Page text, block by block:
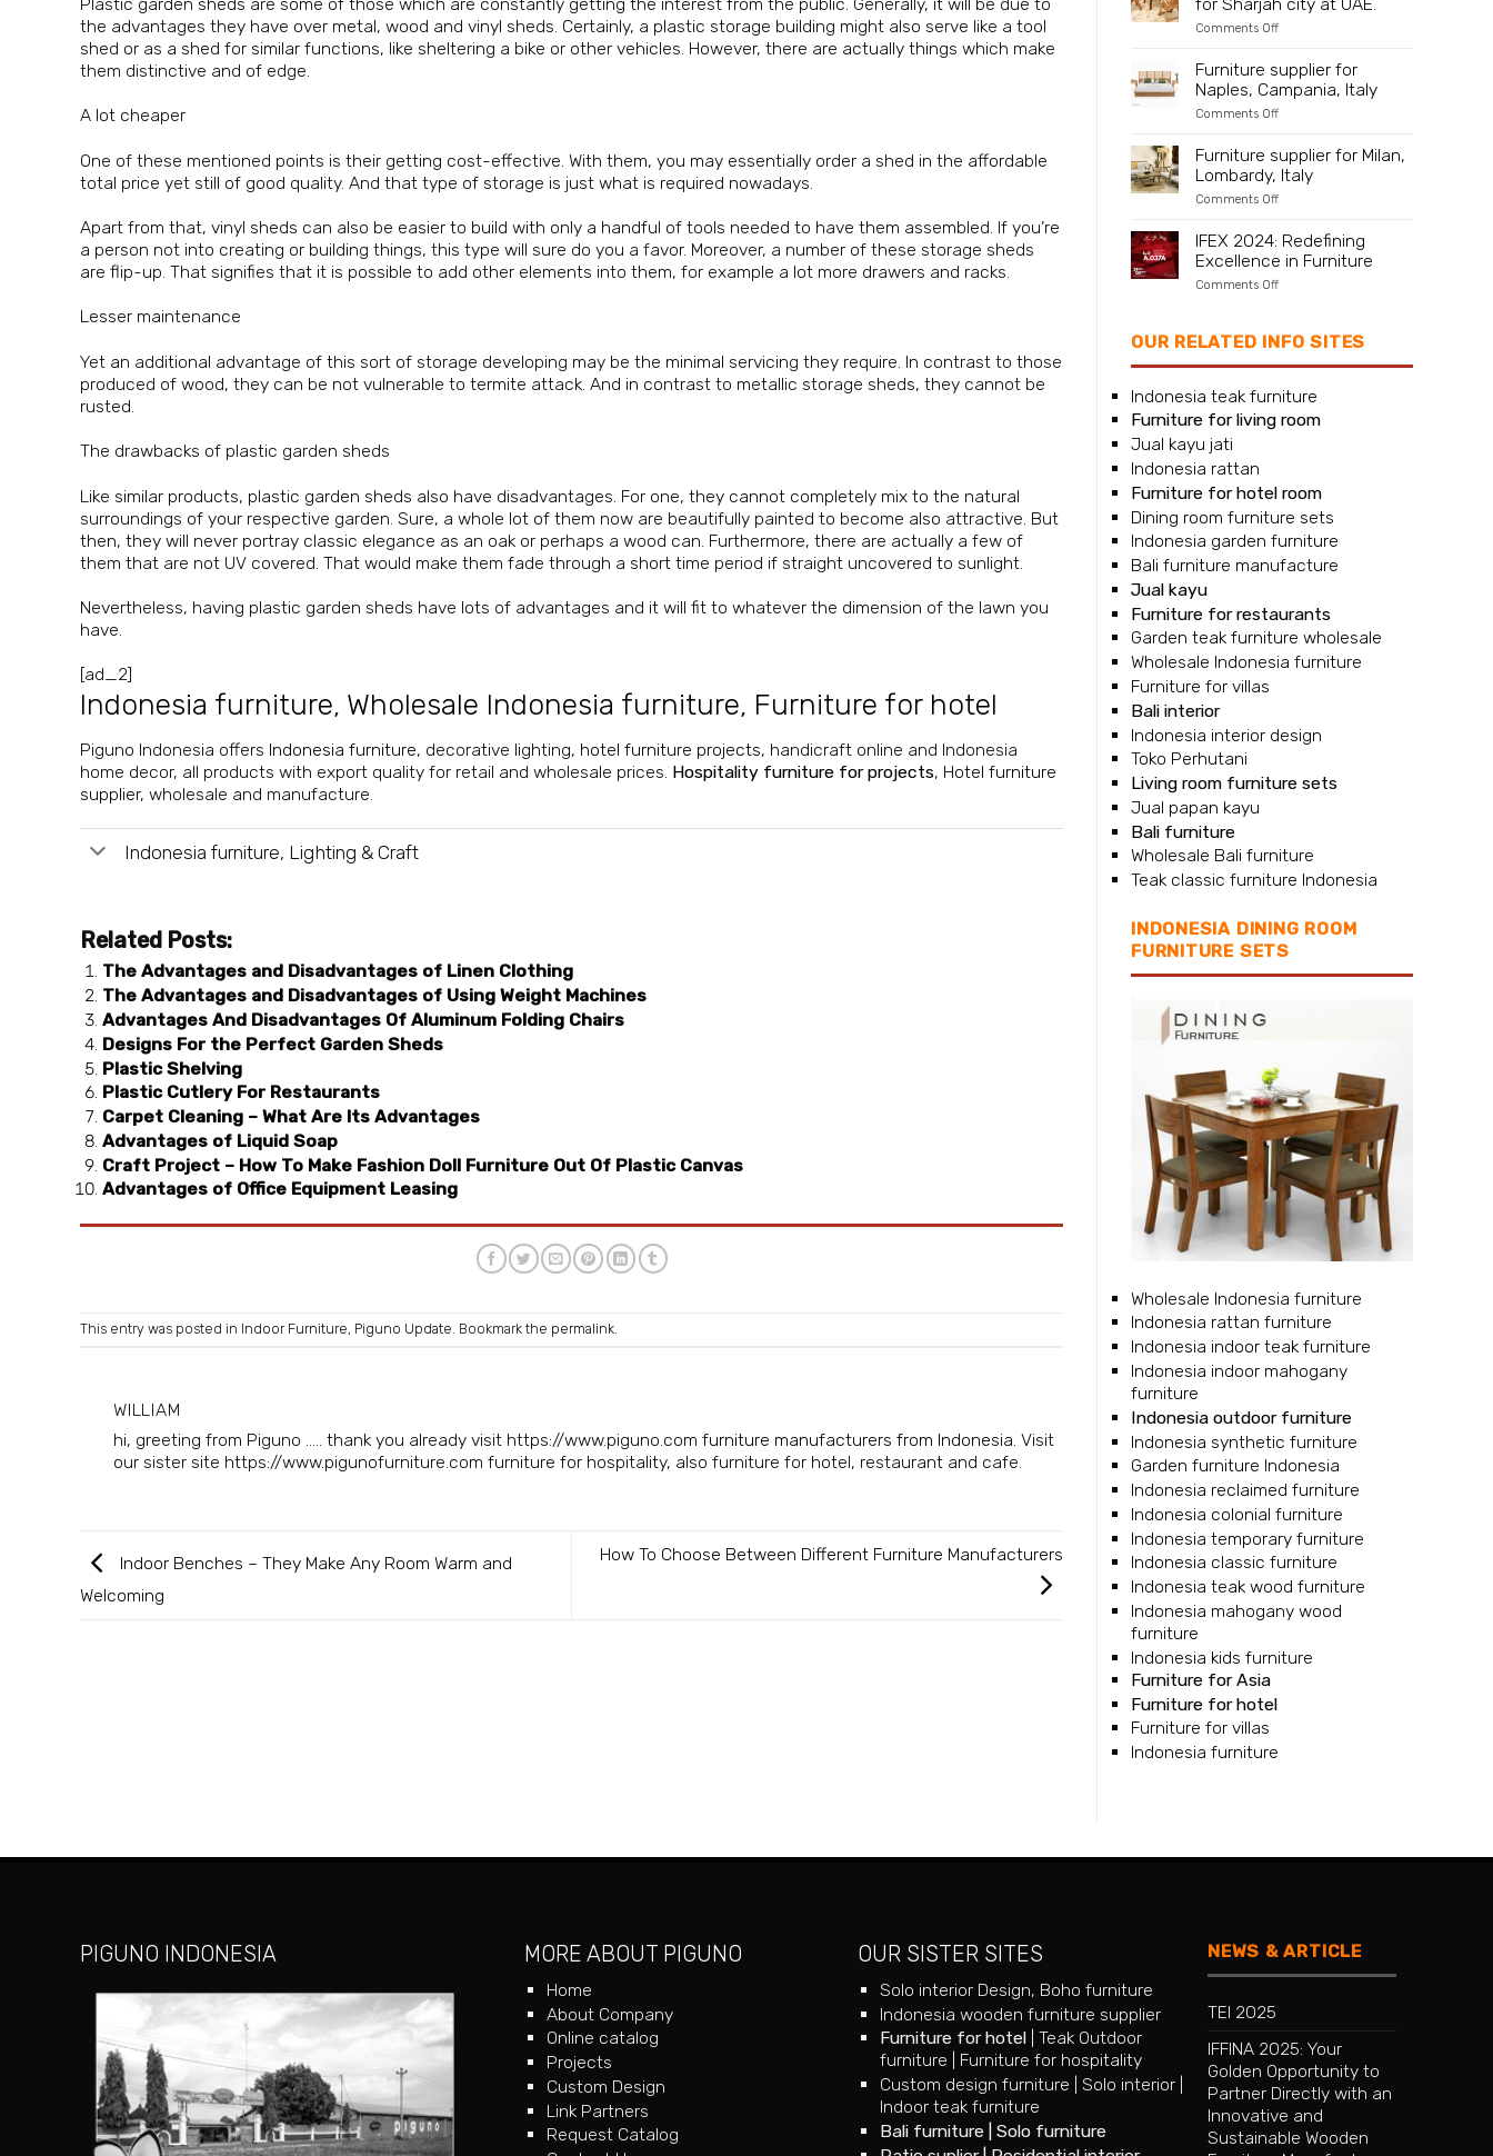
the advantages they have over metal, wood and vinyl sheds. Certainly, a plastic storage building might also serve like a tool
shed or as a shed for similar functions, like sheltering a bike or other vehicles. However, there are actually things which make
them distinctive and of edge.
A lot cheaper
One of these mentioned points is their getting cost-effective. With them, you may essentially order a shed in the affordable
total price yet still of good quality. And that type of storage is just what is required nowadays.
Apart from that, vinyl sheds can also be easier to build with only a handful of tools needed to have them assembled. If you’re
a person not into creating or building things, this type will sure do you a favor. Moreover, a number of these storage sheds
are flip-up. That signifies that it is possible to add other elements into them, for example a lot more drawers and racks.
Lesser maintenance
Yet an additional advantage of this sort of storage developing may be the minimal servicing they require. In contrast to those
produced of wood, they can be not vulnerable to termite attack. And in contrast to metallic storage sheds, they cannot be
rusted.
The drawbacks of plastic garden sheds
Like similar products, plastic garden sheds also have disadvantages. For one, they cannot completely mix to the natural
surroundings of your respective garden. Sure, a whole lot of them now are beautifully painted to become also attractive. But
then, they will never portray classic elegance as an oak or perhaps a wood can. Furthermore, there are actually a few of
them that are not UV covered. That would make them fade through a short time period if straight uncovered to sunlight.
Nevertheless, having plastic garden sheds have lots of advantages and it will fit to whatever the dimension of the lawn you
have.
[ad_2]
Indonesia furniture, Wholesale Indonesia furniture, Furniture for hotel
Piguno Indonesia offers Indonesia furniture, decorative lighting, hotel furniture projects, handicraft online and Indonesia
home decor, all products with export quality for retail and wholesale prices. Hospitality furniture for projects, Hotel furniture
supplier, wholesale and manufacture.
Indonesia furniture, Lighting & Craft
Related Posts:
The Advantages and Disadvantages of Linen Clothing
The Advantages and Disadvantages of Using Weight Machines
Advantages And Disadvantages Of Aluminum Folding Chairs
Designs For the Perfect Garden Sheds
Plastic Shelving
Plastic Cutlery For Restaurants
Carpet Cleaning – What Are Its Advantages
Advantages of Liquid Soap
Craft Project – How To Make Fashion Doll Furniture Out Of Plastic Canvas
Advantages of Office Equipment Leasing
This entry was posted in Indoor Furniture, Piguno Update . Bookmark the permalink
WILLIAM
hi, greeting from Piguno ..... thank you already visit https://www.piguno.com furniture manufacturers from Indonesia . Visit
our sister site https://www.pigunofurniture.com furniture for hospitality, also furniture for hotel, restaurant and cafe.
Indoor Benches – They Make Any Room Warm and
Welcoming
How To Choose Between Different Furniture Manufacturers
Material?
A
Any
Place
in
Your
Comments Offon
for
Sharjah
Furniture supplier for
Naples, Campania, Italy
Comments Offon
for
Naples,
Furniture supplier for Milan,
Lombardy, Italy
Comments Offon
for
Milan,
IFEX 2024: Redefining
Excellence in Furniture
Comments Offon
Excellence
in
OUR RELATED INFO SITES
Indonesia teak furniture
Furniture for living room
Jual kayu jati
Indonesia rattan
Furniture for hotel room
Dining room furniture sets
Indonesia garden furniture
Bali furniture manufacture
Jual kayu
Furniture for restaurants
Garden teak furniture wholesale
Wholesale Indonesia furniture
Furniture for villas
Bali interior
Indonesia interior design
Toko Perhutani
Living room furniture sets
Jual papan kayu
Bali furniture
Wholesale Bali furniture
Teak classic furniture Indonesia
INDONESIA DINING ROOM
FURNITURE SETS
Wholesale Indonesia furniture
Indonesia rattan furniture
Indonesia indoor teak furniture
Indonesia indoor mahogany
furniture
Indonesia outdoor furniture
Indonesia synthetic furniture
Garden furniture Indonesia
Indonesia reclaimed furniture
Indonesia colonial furniture
Indonesia temporary furniture
Indonesia classic furniture
Indonesia teak wood furniture
Indonesia mahogany wood
furniture
Indonesia kids furniture
Furniture for Asia
Furniture for hotel
Furniture for villas
Indonesia furniture
PIGUNO INDONESIA MORE ABOUT PIGUNO
Home
About Company
Online catalog
Projects
Custom Design
Link Partners
Request Catalog
OUR SISTER SITES
Solo interior Design, Boho furniture
Indonesia wooden furniture supplier
Furniture for hotel |Teak Outdoor
furniture
Furniture for hospitality
Custom design furniture |Solo interior
Indoor teak furniture
Bali furniture |Solo furniture
NEWS & ARTICLE
TEI 2025
IFFINA 2025: Your
Golden Opportunity to
Partner Directly with an
Innovative and
Sustainable Wooden